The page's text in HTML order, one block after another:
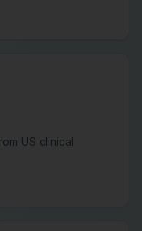
US clinical